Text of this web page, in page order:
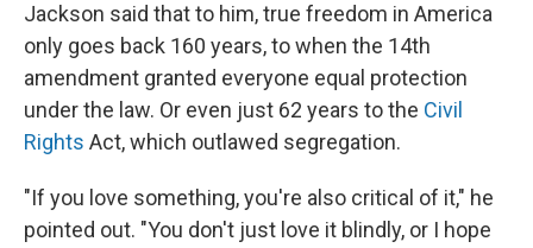
Jackson said that to him, true freedom in America
only goes back 160 years, to when the 14th
amendment granted everyone equal protection
under the law. Or even just 62 years to the Civil
Rights Act, which outlawed segregation.
"If you love something, you're also critical of it," he
pointed out. "You don't just love it blindly, or I hope